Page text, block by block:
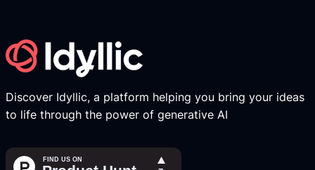
Discover Idyllic, a platform helping you bring your ideas
to life through the power of generative AI